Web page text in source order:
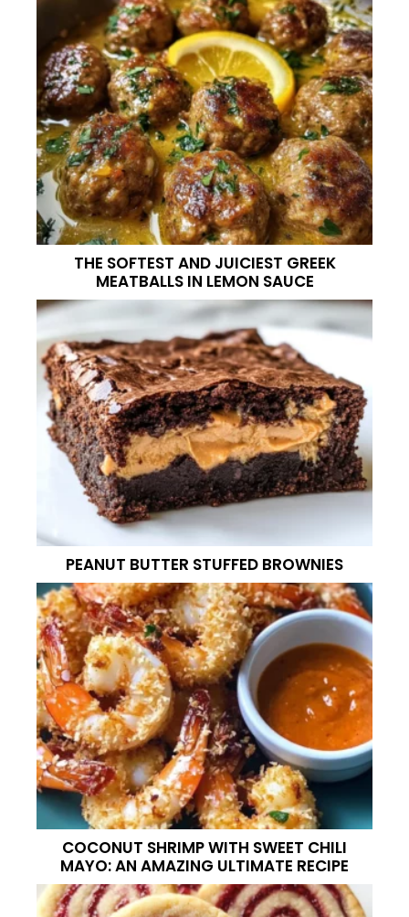
THE SOFTEST AND JUICIEST GREEK
MEATBALLS IN LEMON SAUCE
PEANUT BUTTER STUFFED BROWNIES
COCONUT SHRIMP WITH SWEET CHILI
MAYO: AN AMAZING ULTIMATE RECIPE